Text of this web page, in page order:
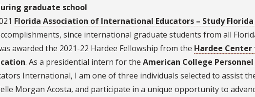
graduate school
Florida Association of International Educators – Study Florida
since international graduate students from all
awarded the 2021-22 Hardee Fellowship from the Hardee
. As a presidential intern for the American College
International, I am one of three individuals selected to assist
Morgan Acosta, and participate in a unique opportunity to